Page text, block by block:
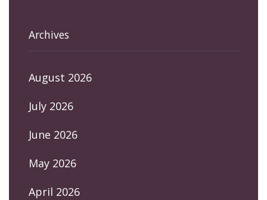
Archives
August 2026
July 2026
June 2026
May 2026
April 2026